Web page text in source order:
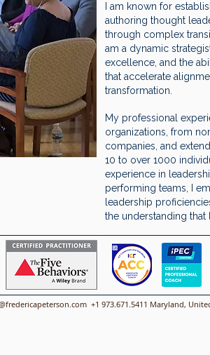
I am known for
authoring thought
through complex
am a dynamic
excellence, and the
that accelerate
transformation.
My professional
organizations, from
companies, and
10 to over 1000
experience in
performing teams, I
leadership
the understanding that
+1 973.671.5411 Maryland,